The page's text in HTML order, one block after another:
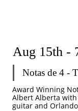
Notas de 4 -
Award Winning
Albert Alberta with
guitar and
Aug 15th -